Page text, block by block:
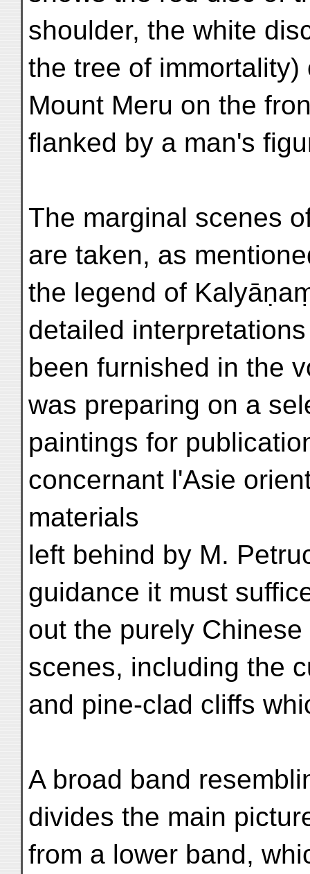
shoulder, the white
the tree of
Mount Meru on the
flanked by a man's
The marginal scenes
are taken, as
the legend of
detailed
been furnished in the
was preparing on a
paintings for
concernant l'Asie
materials
left behind by M.
guidance it must
out the purely
scenes, including the
and pine-clad cliffs
A broad band
divides the main
from a lower band,